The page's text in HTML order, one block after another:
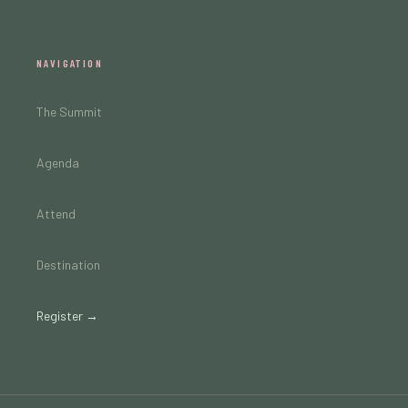
NAVIGATION
The Summit
Agenda
Attend
Destination
Register →